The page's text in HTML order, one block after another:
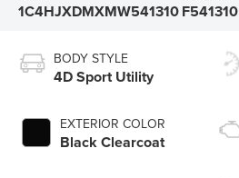
1C4HJXDMXMW541310F541310
BODY STYLE
4D Sport Utility
EXTERIOR COLOR
Black Clearcoat